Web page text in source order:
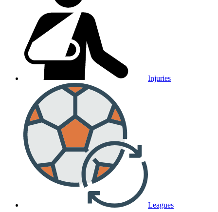
Injuries
Leagues